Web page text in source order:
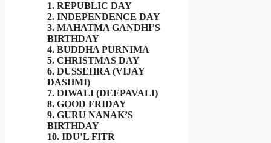
1. REPUBLIC DAY
2. INDEPENDENCE DAY
3. MAHATMA GANDHI’S
BIRTHDAY
4. BUDDHA PURNIMA
5. CHRISTMAS DAY
6. DUSSEHRA (VIJAY
DASHMI)
7. DIWALI (DEEPAVALI)
8. GOOD FRIDAY
9. GURU NANAK’S
BIRTHDAY
10. IDU’L FITR